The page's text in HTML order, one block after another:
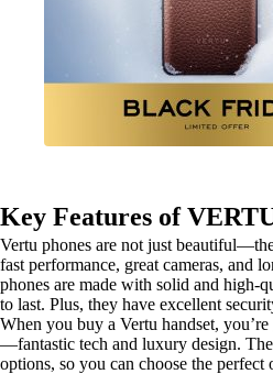
Key Features of
Vertu phones are not just
fast performance, great cameras, and
phones are made with solid and high-
to last. Plus, they have excellent
When you buy a Vertu handset,
—fantastic tech and luxury design.
options, so you can choose the perfect